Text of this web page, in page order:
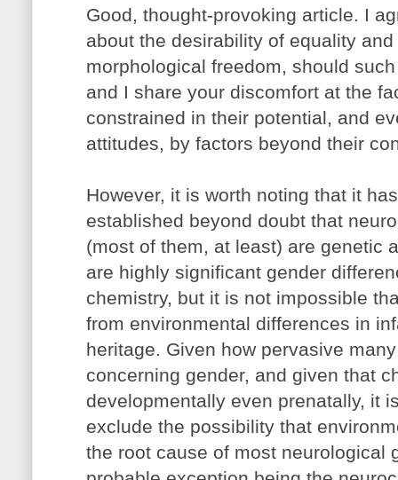
Good, thought-provoking article. I
about the desirability of equality
morphological freedom, should
and I share your discomfort at the
constrained in their potential, and
attitudes, by factors beyond their
However, it is worth noting that it
established beyond doubt that
(most of them, at least) are genetic
are highly significant gender
chemistry, but it is not impossible
from environmental differences in
heritage. Given how pervasive
concerning gender, and given that
developmentally even prenatally, it
exclude the possibility that
the root cause of most neurological